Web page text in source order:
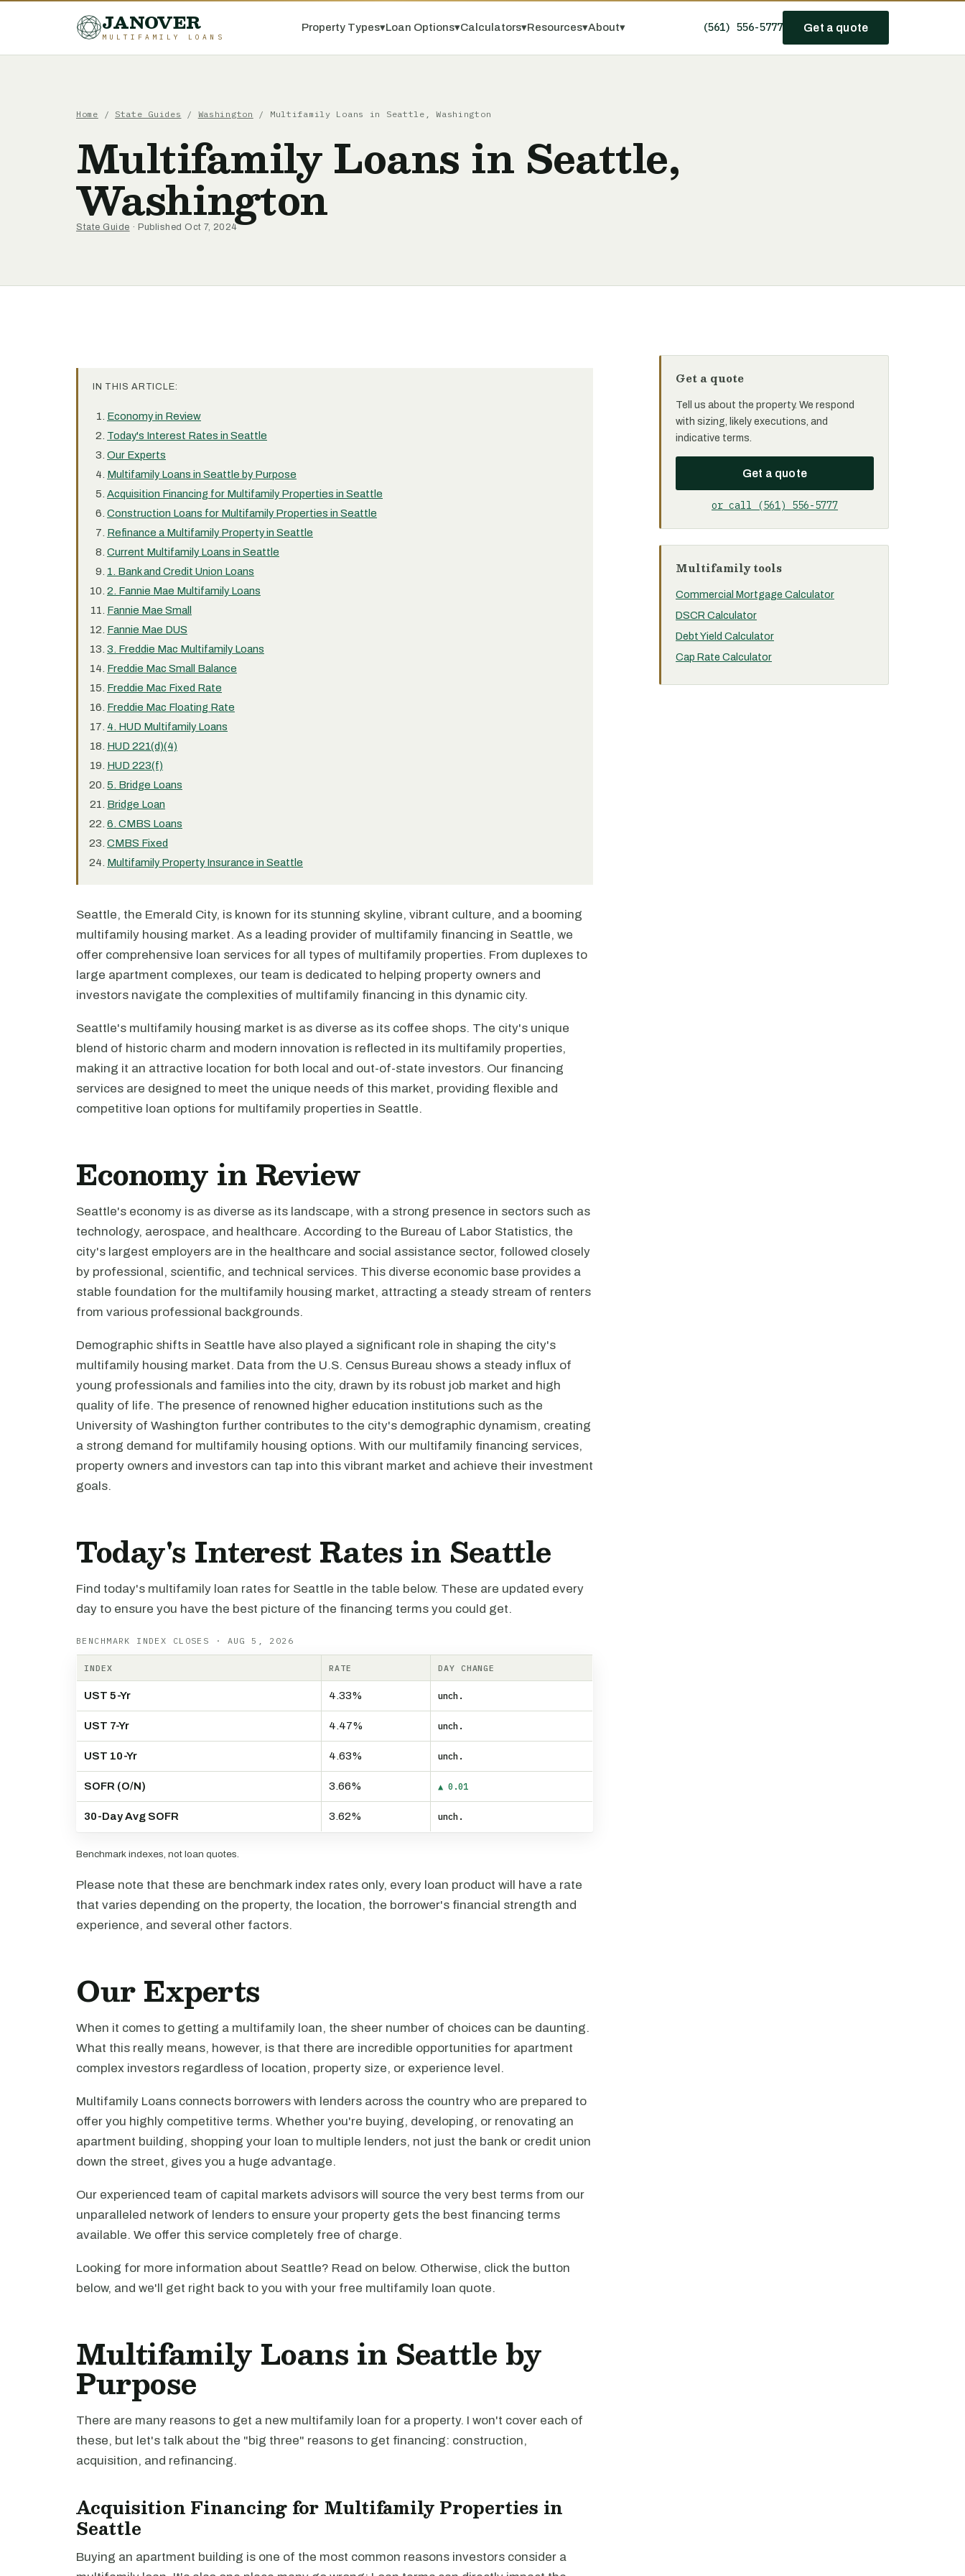
JANOVER
MULTIFAMILY LOANS
Property Types▾Loan Options▾Calculators▾Resources▾About▾ (561) 556-5777 Get a quote
Home / State Guides / Washington / Multifamily Loans in Seattle, Washington
Multifamily Loans in Seattle,
Washington
State Guide · Published Oct 7, 2024
IN THIS ARTICLE:
Economy in Review
Today's Interest Rates in Seattle
Our Experts
Multifamily Loans in Seattle by Purpose
Acquisition Financing for Multifamily Properties in Seattle
Construction Loans for Multifamily Properties in Seattle
Refinance a Multifamily Property in Seattle
Current Multifamily Loans in Seattle
1. Bank and Credit Union Loans
2. Fannie Mae Multifamily Loans
Fannie Mae Small
Fannie Mae DUS
3. Freddie Mac Multifamily Loans
Freddie Mac Small Balance
Freddie Mac Fixed Rate
Freddie Mac Floating Rate
4. HUD Multifamily Loans
HUD 221(d)(4)
HUD 223(f)
5. Bridge Loans
Bridge Loan
6. CMBS Loans
CMBS Fixed
Multifamily Property Insurance in Seattle
Seattle, the Emerald City, is known for its stunning skyline, vibrant culture, and a booming
multifamily housing market. As a leading provider of multifamily financing in Seattle, we
offer comprehensive loan services for all types of multifamily properties. From duplexes to
large apartment complexes, our team is dedicated to helping property owners and
investors navigate the complexities of multifamily financing in this dynamic city.
Seattle's multifamily housing market is as diverse as its coffee shops. The city's unique
blend of historic charm and modern innovation is reflected in its multifamily properties,
making it an attractive location for both local and out-of-state investors. Our financing
services are designed to meet the unique needs of this market, providing flexible and
competitive loan options for multifamily properties in Seattle.
Economy in Review
Seattle's economy is as diverse as its landscape, with a strong presence in sectors such as
technology, aerospace, and healthcare. According to the Bureau of Labor Statistics, the
city's largest employers are in the healthcare and social assistance sector, followed closely
by professional, scientific, and technical services. This diverse economic base provides a
stable foundation for the multifamily housing market, attracting a steady stream of renters
from various professional backgrounds.
Demographic shifts in Seattle have also played a significant role in shaping the city's
multifamily housing market. Data from the U.S. Census Bureau shows a steady influx of
young professionals and families into the city, drawn by its robust job market and high
quality of life. The presence of renowned higher education institutions such as the
University of Washington further contributes to the city's demographic dynamism, creating
a strong demand for multifamily housing options. With our multifamily financing services,
property owners and investors can tap into this vibrant market and achieve their investment
goals.
Today's Interest Rates in Seattle
Find today's multifamily loan rates for Seattle in the table below. These are updated every
day to ensure you have the best picture of the financing terms you could get.
BENCHMARK INDEX CLOSES · AUG 5, 2026
INDEX RATE DAY CHANGE
UST 5-Yr 4.33% unch.
UST 7-Yr 4.47% unch.
UST 10-Yr 4.63% unch.
SOFR (O/N) 3.66% ▲ 0.01
30-Day Avg SOFR 3.62% unch.
Benchmark indexes, not loan quotes.
Please note that these are benchmark index rates only, every loan product will have a rate
that varies depending on the property, the location, the borrower's financial strength and
experience, and several other factors.
Our Experts
When it comes to getting a multifamily loan, the sheer number of choices can be daunting.
What this really means, however, is that there are incredible opportunities for apartment
complex investors regardless of location, property size, or experience level.
Multifamily Loans connects borrowers with lenders across the country who are prepared to
offer you highly competitive terms. Whether you're buying, developing, or renovating an
apartment building, shopping your loan to multiple lenders, not just the bank or credit union
down the street, gives you a huge advantage.
Our experienced team of capital markets advisors will source the very best terms from our
unparalleled network of lenders to ensure your property gets the best financing terms
available. We offer this service completely free of charge.
Looking for more information about Seattle? Read on below. Otherwise, click the button
below, and we'll get right back to you with your free multifamily loan quote.
Multifamily Loans in Seattle by
Purpose
There are many reasons to get a new multifamily loan for a property. I won't cover each of
these, but let's talk about the "big three" reasons to get financing: construction,
acquisition, and refinancing.
Acquisition Financing for Multifamily Properties in
Seattle
Buying an apartment building is one of the most common reasons investors consider a
Get a quote
Tell us about the property. We respond
with sizing, likely executions, and
indicative terms.
Get a quote
or call (561) 556-5777
Multifamily tools
Commercial Mortgage Calculator
DSCR Calculator
Debt Yield Calculator
Cap Rate Calculator